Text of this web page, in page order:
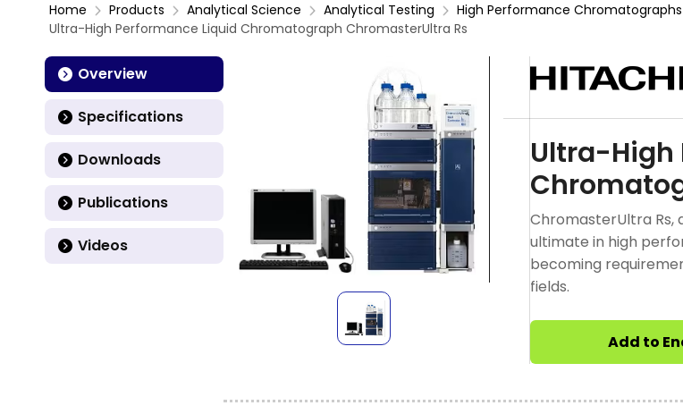
Home Products Analytical Science Analytical Testing
High Performance
Ultra-High Performance Liquid Chromatograph ChromasterUltra Rs
Overview
Specifications
Downloads
Publications
Videos
Ultra-High
ChromasterUltra
ultimate in high
becoming
fields.
Add to